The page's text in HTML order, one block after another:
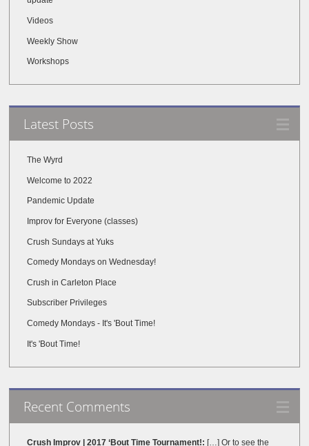
Videos
Weekly Show
Workshops
Latest Posts
The Wyrd
Welcome to 2022
Pandemic Update
Improv for Everyone (classes)
Crush Sundays at Yuks
Comedy Mondays on Wednesday!
Crush in Carleton Place
Subscriber Privileges
Comedy Mondays - It's 'Bout Time!
It's 'Bout Time!
Recent Comments
Crush Improv | 2017 ‘Bout Time Tournament!: […] Or to see the